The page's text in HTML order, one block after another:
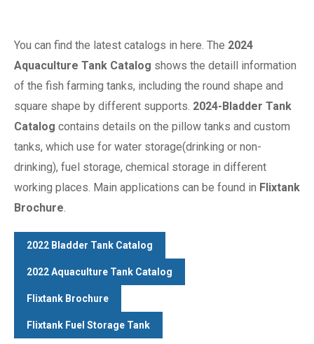
You can find the latest catalogs in here. The 2024
Aquaculture Tank Catalog shows the detaill information
of the fish farming tanks, including the round shape and
square shape by different supports. 2024-Bladder Tank
Catalog contains details on the pillow tanks and custom
tanks, which use for water storage(drinking or non-
drinking), fuel storage, chemical storage in different
working places. Main applications can be found in Flixtank
Brochure.
2022 Bladder Tank Catalog
2022 Aquaculture Tank Catalog
Flixtank Brochure
Flixtank Fuel Storage Tank